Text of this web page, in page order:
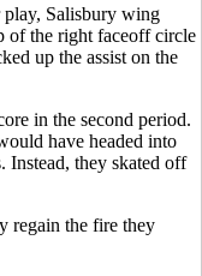
play, Salisbury wing
of the right faceoff circle
up the assist on the
in the second period.
have headed into
Instead, they skated off
regain the fire they